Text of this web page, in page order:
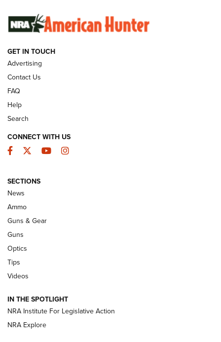
SUNDAYGUNDAY SUNDAYGUNDAY
GUNS & GEAR
Celebrating 75 Years: The History and
Enduring Importance of CCI Ammunition |
An Official Journal Of The NRA
CCI’s Henry Golden Boy Collector’s Edition .22 LR Reaches
Retailers | An NRA Shooting Sports Journal
New: Leupold LCO Pro F2 | An NRA Shooting Sports Journal
Volksoptik: The Affordable Zeiss V3 Riflescope Line | An
Official Journal Of The NRA
GET IN TOUCH
Advertising
Contact Us
FAQ
Help
Search
CONNECT WITH US
Facebook
TwitterYouTubeInstagram
SECTIONS
News
Ammo
Guns & Gear
Guns
Optics
Tips
Videos
IN THE SPOTLIGHT
NRA Institute For Legislative Action
NRA Explore